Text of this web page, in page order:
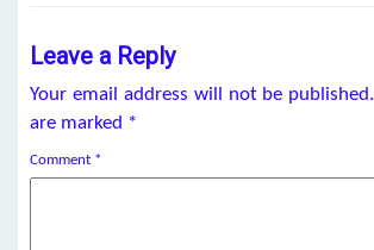
Leave a Reply
Your email address will not be published.
are marked *
Comment *